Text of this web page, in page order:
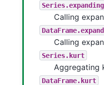
Series.expanding
Calling
Calling
Series.kurt
Aggregating
DataFrame.kurt